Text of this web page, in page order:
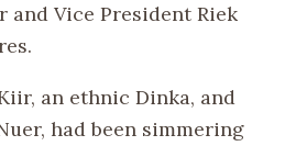
and Vice President Riek
an ethnic Dinka, and
had been simmering